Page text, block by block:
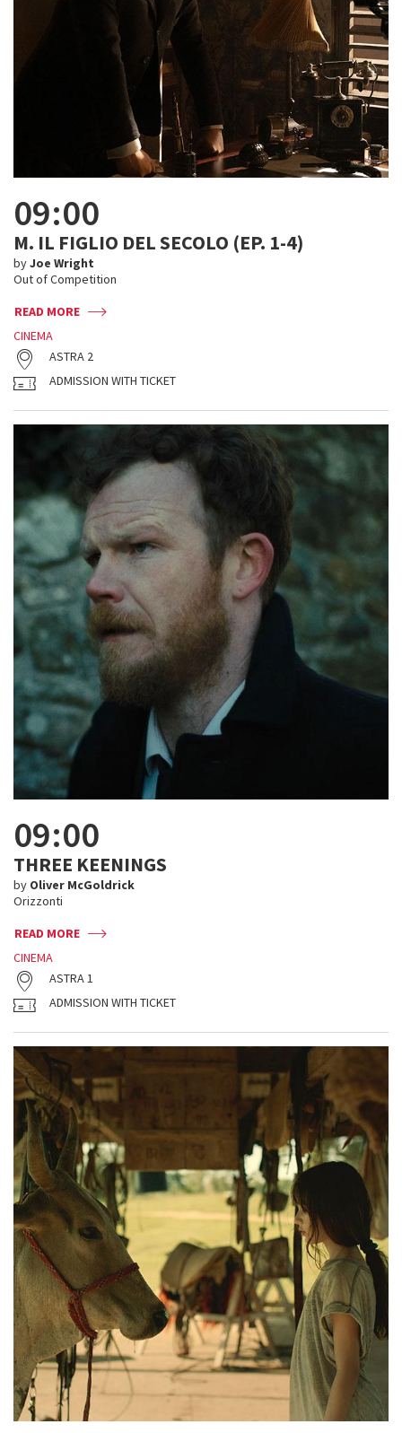
09:00
M. IL FIGLIO DEL SECOLO (EP. 1-4)
byJoe Wright
Out of Competition
READ MORE
CINEMA
ASTRA 2
ADMISSION WITH TICKET
09:00
THREE KEENINGS
by Oliver McGoldrick
Orizzonti
READ MORE
CINEMA
ASTRA 1
ADMISSION WITH TICKET